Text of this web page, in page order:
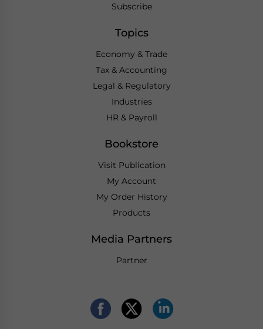
Subscribe
Topics
Economy & Trade
Tax & Accounting
Legal & Regulatory
Industries
HR & Payroll
Bookstore
Visit Publication
My Account
My Order History
Products
Media Partners
Partner